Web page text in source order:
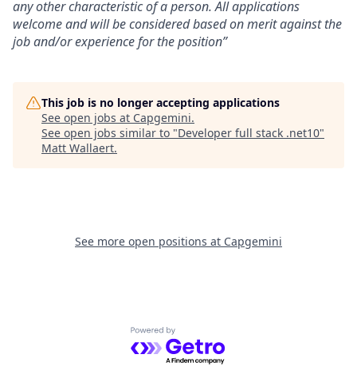
any other characteristic of a person. All applications
welcome and will be considered based on merit against the
job and/or experience for the position”
This job is no longer accepting applications
See open jobs at Capgemini.
See open jobs similar to "Developer full stack .net10"
Matt Wallaert.
See more open positions at Capgemini
Powered by Getro.com